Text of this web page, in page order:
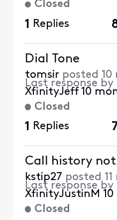
Closed
1 Replies
Closed
Dial Tone
tomsir posted
Last response by
XfinityJeff 10
1 Replies
Closed
Call history
kstip27 posted
Last response by
XfinityJustinM